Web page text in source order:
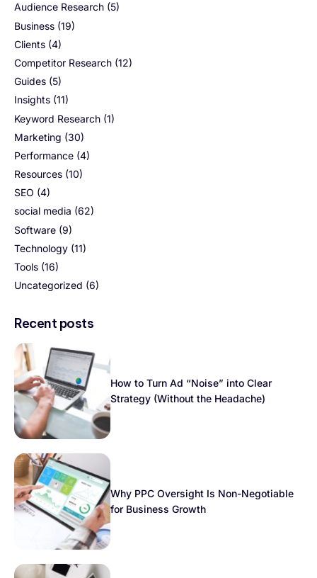
Audience Research (5)
Business (19)
Clients (4)
Competitor Research (12)
Guides (5)
Insights (11)
Keyword Research (1)
Marketing (30)
Performance (4)
Resources (10)
SEO (4)
social media (62)
Software (9)
Technology (11)
Tools (16)
Uncategorized (6)
Recent posts
How to Turn Ad “Noise” into Clear
Strategy (Without the Headache)
Why PPC Oversight Is Non-Negotiable
for Business Growth